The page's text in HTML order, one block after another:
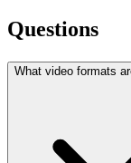
Questions
What video formats